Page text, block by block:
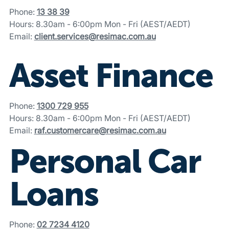
Phone: 13 38 39
Hours: 8.30am - 6:00pm Mon - Fri (AEST/AEDT)
Email: client.services@resimac.com.au
Asset Finance
Phone: 1300 729 955
Hours: 8.30am - 6:00pm Mon - Fri (AEST/AEDT)
Email: raf.customercare@resimac.com.au
Personal Car
Loans
Phone: 02 7234 4120